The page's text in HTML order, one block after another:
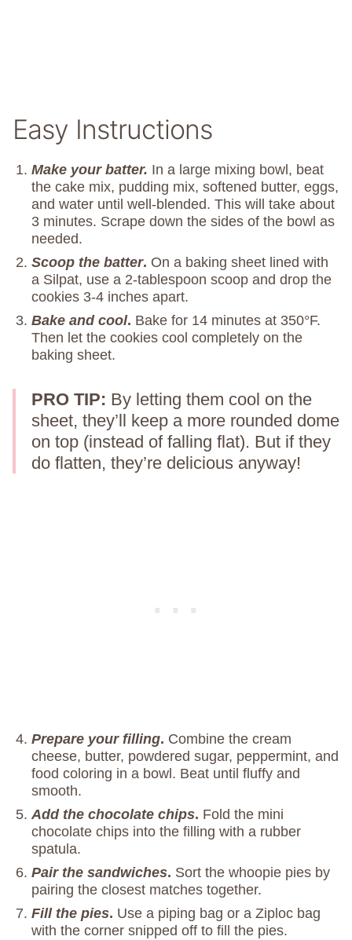
Easy Instructions
Make your batter. In a large mixing bowl, beat
the cake mix, pudding mix, softened butter, eggs,
and water until well-blended. This will take about
3 minutes. Scrape down the sides of the bowl as
needed.
Scoop the batter. On a baking sheet lined with
a Silpat, use a 2-tablespoon scoop and drop the
cookies 3-4 inches apart.
Bake and cool. Bake for 14 minutes at 350°F.
Then let the cookies cool completely on the
baking sheet.
PRO TIP: By letting them cool on the
sheet, they’ll keep a more rounded dome
on top (instead of falling flat). But if they
do flatten, they’re delicious anyway!
Prepare your filling. Combine the cream
cheese, butter, powdered sugar, peppermint, and
food coloring in a bowl. Beat until fluffy and
smooth.
Add the chocolate chips. Fold the mini
chocolate chips into the filling with a rubber
spatula.
Pair the sandwiches. Sort the whoopie pies by
pairing the closest matches together.
Fill the pies. Use a piping bag or a Ziploc bag
with the corner snipped off to fill the pies.